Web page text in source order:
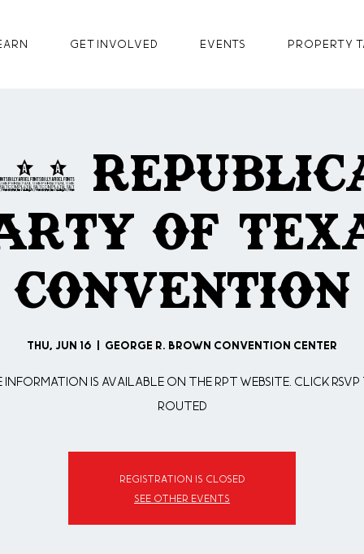
GET INVOLVED Events Property
of
Convention
Thu, Jun 16
  |
George R. Brown Convention Center
information is available on the RPT website. Click RSVP
routed
Registration is closed
See other events